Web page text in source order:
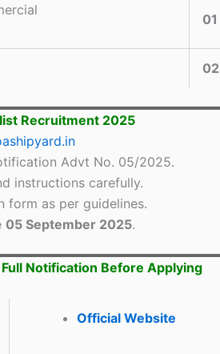
01
02
Recruitment 2025
Advt No. 05/2025.
instructions carefully.
form as per guidelines.
05 September 2025.
Notification Before Applying
Official Website